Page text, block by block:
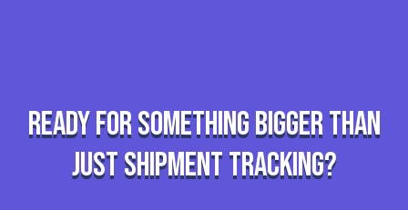
Ready for something bigger than
just shipment tracking?